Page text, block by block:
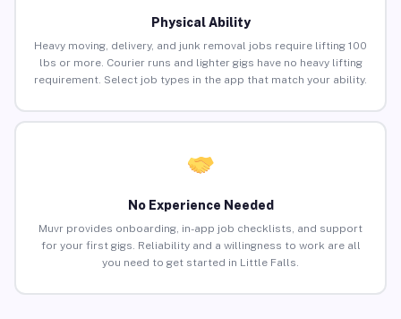
Physical Ability
Heavy moving, delivery, and junk removal jobs require lifting 100
lbs or more. Courier runs and lighter gigs have no heavy lifting
requirement. Select job types in the app that match your ability.
No Experience Needed
Muvr provides onboarding, in-app job checklists, and support
for your first gigs. Reliability and a willingness to work are all
you need to get started in Little Falls.